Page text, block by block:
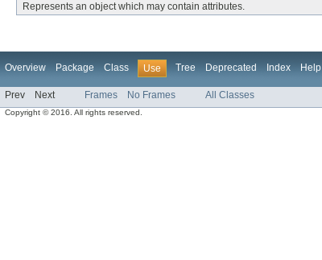
Represents an object which may contain attributes.
Overview Package Class Use Tree Deprecated Index Help
Prev Next Frames No Frames All Classes
Copyright © 2016. All rights reserved.